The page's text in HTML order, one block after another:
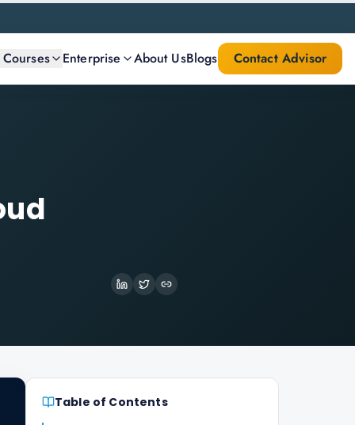
Enterprise About UsBlogs Contact Advisor
Table of Contents